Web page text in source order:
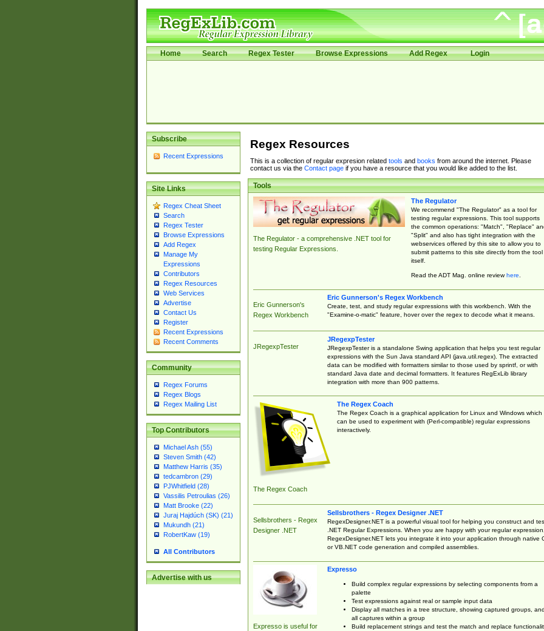
Home Search Regex Tester Browse Expressions Add Regex Login
Subscribe
Recent Expressions
Site Links
Regex Cheat Sheet
Search
Regex Tester
Browse Expressions
Add Regex
Manage My
Expressions
Contributors
Regex Resources
Web Services
Advertise
Contact Us
Register
Recent Expressions
Recent Comments
Community
Regex Forums
Regex Blogs
Regex Mailing List
Top Contributors
Michael Ash (55)
Steven Smith (42)
Matthew Harris (35)
tedcambron (29)
PJWhitfield (28)
Vassilis Petroulias (26)
Matt Brooke (22)
Juraj Hajdúch (SK) (21)
Mukundh (21)
RobertKaw (19)
All Contributors
Advertise with us
Regex Resources
This is a collection of regular expresion related tools and books from around the internet. Please
contact us via the Contact pageif you have a resource that you would like added to the list.
Tools
The Regulator - a comprehensive .NET tool for
testing Regular Expressions.
The Regulator
We recommend "The Regulator" as a tool for
testing regular expressions. This tool supports
the common operations: "Match", "Replace"
"Split" and also has tight integration with the
webservices offered by this site to allow you to
submit patterns to this site directly from the tool
itself.
Read the ADT Mag. online reviewhere.
Eric Gunnerson's
Regex Workbench
Eric Gunnerson's Regex Workbench
Create, test, and study regular expressions with this workbench. With the
"Examine-o-matic" feature, hover over the regex to decode what it means.
JRegexpTester
JRegexpTester
JRegexpTester is a standalone Swing application that helps you test regular
expressions with the Sun Java standard API (java.util.regex). The extracted
data can be modified with formatters similar to those used by sprintf, or with
standard Java date and decimal formatters. It features RegExLib library
integration with more than 900 patterns.
The Regex Coach
The Regex Coach
The Regex Coach is a graphical application for Linux and Windows which
can be used to experiment with (Perl-compatible) regular expressions
interactively.
Sellsbrothers - Regex
Designer .NET
Sellsbrothers - Regex Designer .NET
RegexDesigner.NET is a powerful visual tool for helping you construct and
.NET Regular Expressions. When you are happy with your regular expression,
RegexDesigner.NET lets you integrate it into your application through native
or VB.NET code generation and compiled assemblies.
Expresso is useful for
Expresso
Build complex regular expressions by selecting components from a
palette
Test expressions against real or sample input data
Display all matches in a tree structure, showing captured groups, and
all captures within a group
Build replacement strings and test the match and replace